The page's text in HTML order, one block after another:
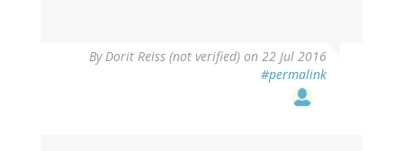
ByDorit Reiss (not verified) on 22 Jul 2016
#permalink